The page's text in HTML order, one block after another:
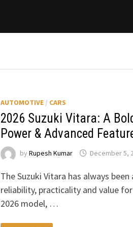
AUTOMOTIVE/ CARS
2026 Suzuki Vitara: A
Power & Advanced
by Rupesh Kumar December 5,
The Suzuki Vitara has always
reliability, practicality and value
2026 model, …